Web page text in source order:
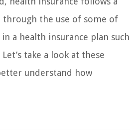
through the use of some of
a health insurance plan such
take a look at these
understand how